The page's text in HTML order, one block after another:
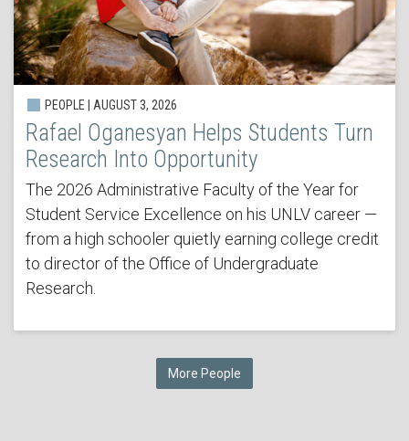
PEOPLE | AUGUST 3, 2026
Rafael Oganesyan Helps Students Turn
Research Into Opportunity
The 2026 Administrative Faculty of the Year for
Student Service Excellence on his UNLV career —
from a high schooler quietly earning college credit
to director of the Office of Undergraduate
Research.
More People